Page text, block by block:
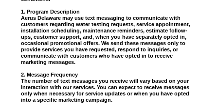
1. Program Description
Aerus Delaware may use text messaging to communicate with
customers regarding water testing requests, service appointment,
installation scheduling, maintenance reminders, estimate follow-
ups, customer support, and, when you have separately opted in,
occasional promotional offers. We send these messages only to
provide services you have requested, respond to inquiries, or
communicate with customers who have opted in to receive
marketing messages.
2. Message Frequency
The number of text messages you receive will vary based on your
interaction with our services. You can expect to receive messages
only when necessary for service updates or when you have opted
into a specific marketing campaign.